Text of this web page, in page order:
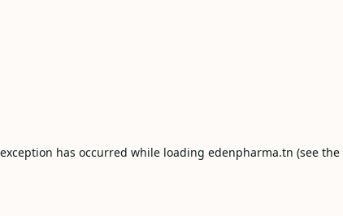
has occurred while loading edenpharma.tn (see the